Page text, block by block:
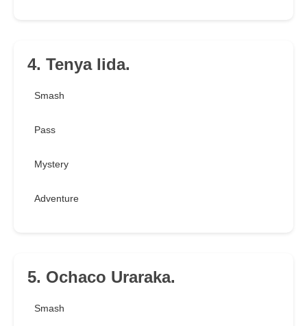
4. Tenya Iida.
Smash
Pass
Mystery
Adventure
5. Ochaco Uraraka.
Smash